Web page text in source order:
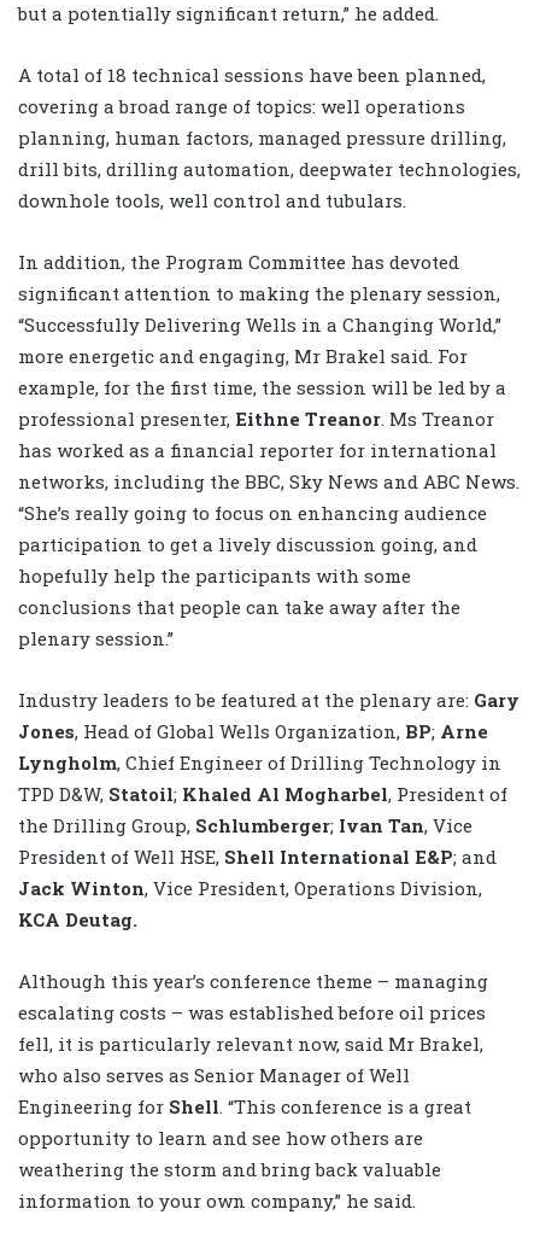
but a potentially significant return,” he added.
A total of 18 technical sessions have been planned,
covering a broad range of topics: well operations
planning, human factors, managed pressure drilling,
drill bits, drilling automation, deepwater technologies,
downhole tools, well control and tubulars.
In addition, the Program Committee has devoted
significant attention to making the plenary session,
“Successfully Delivering Wells in a Changing World,”
more energetic and engaging, Mr Brakel said. For
example, for the first time, the session will be led by a
professional presenter, Eithne Treanor. Ms Treanor
has worked as a financial reporter for international
networks, including the BBC, Sky News and ABC News.
“She’s really going to focus on enhancing audience
participation to get a lively discussion going, and
hopefully help the participants with some
conclusions that people can take away after the
plenary session.”
Industry leaders to be featured at the plenary are: Gary
Jones, Head of Global Wells Organization, BP; Arne
Lyngholm, Chief Engineer of Drilling Technology in
TPD D&W, Statoil; Khaled Al Mogharbel, President of
the Drilling Group, Schlumberger; Ivan Tan, Vice
President of Well HSE, Shell International E&P; and
Jack Winton, Vice President, Operations Division,
KCA Deutag.
Although this year’s conference theme – managing
escalating costs – was established before oil prices
fell, it is particularly relevant now, said Mr Brakel,
who also serves as Senior Manager of Well
Engineering for Shell. “This conference is a great
opportunity to learn and see how others are
weathering the storm and bring back valuable
information to your own company,” he said.